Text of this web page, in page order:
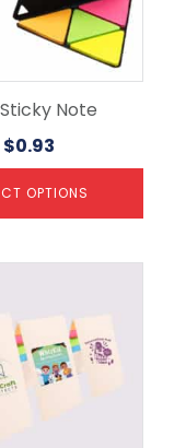
Note
$0.93
OPTIONS